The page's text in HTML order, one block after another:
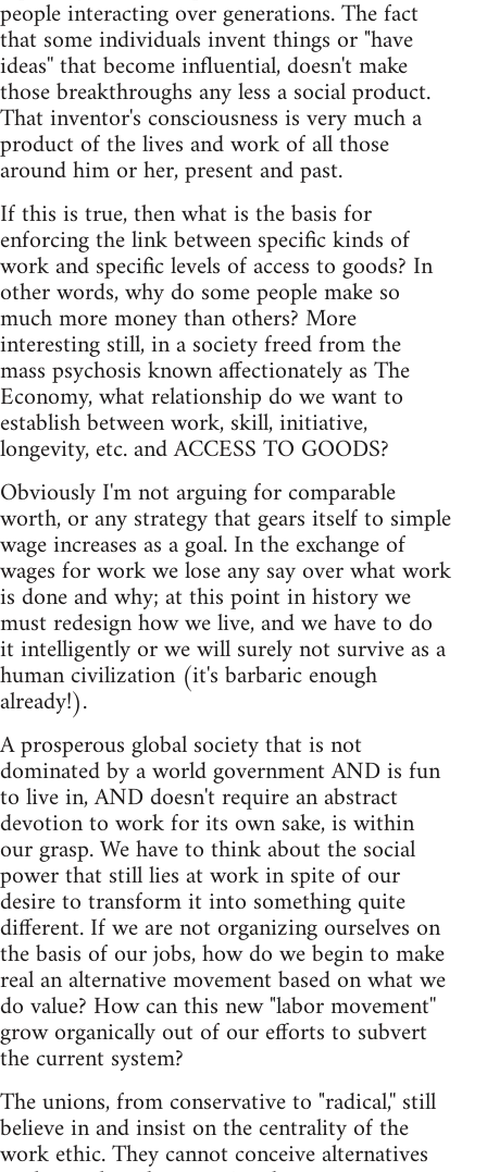
people interacting over generations. The fact
that some individuals invent things or "have
ideas'' that become influential, doesn't make
those breakthroughs any less a social product.
That inventor's consciousness is very much a
product of the lives and work of all those
around him or her, present and past.
If this is true, then what is the basis for
enforcing the link between specific kinds of
work and specific levels of access to goods? In
other words, why do some people make so
much more money than others? More
interesting still, in a society freed from the
mass psychosis known affectionately as The
Economy, what relationship do we want to
establish between work, skill, initiative,
longevity, etc. and ACCESS TO GOODS?
Obviously I'm not arguing for comparable
worth, or any strategy that gears itself to simple
wage increases as a goal. In the exchange of
wages for work we lose any say over what work
is done and why; at this point in history we
must redesign how we live, and we have to do
it intelligently or we will surely not survive as a
human civilization (it's barbaric enough
already!).
A prosperous global society that is not
dominated by a world government AND is fun
to live in, AND doesn't require an abstract
devotion to work for its own sake, is within
our grasp. We have to think about the social
power that still lies at work in spite of our
desire to transform it into something quite
different. If we are not organizing ourselves on
the basis of our jobs, how do we begin to make
real an alternative movement based on what we
do value? How can this new "labor movement''
grow organically out of our efforts to subvert
the current system?
The unions, from conservative to "radical,'' still
believe in and insist on the centrality of the
work ethic. They cannot conceive alternatives